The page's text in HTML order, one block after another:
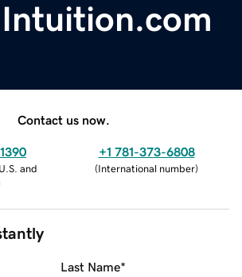
Contact us now.
and
+1 781-373-6808
(International number)
Last Name*